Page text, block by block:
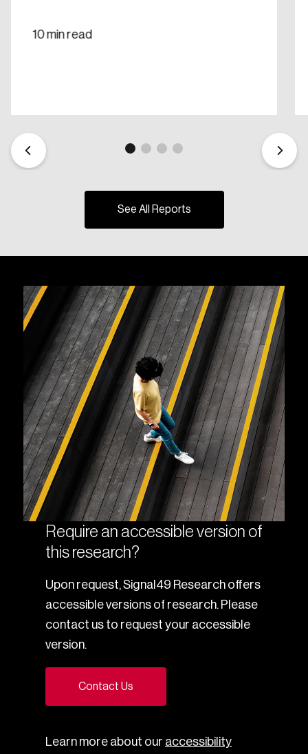
10 min read
See All Reports
Require an accessible version of
this research?
Upon request, Signal49 Research offers
accessible versions of research. Please
contact us to request your accessible
version.
Contact Us
Learn more about our accessibility